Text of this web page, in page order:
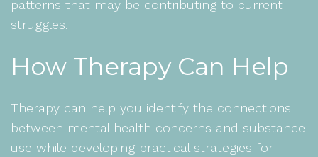
patterns that may be contributing to current
struggles.
How Therapy Can Help
Therapy can help you identify the connections
between mental health concerns and substance
use while developing practical strategies for